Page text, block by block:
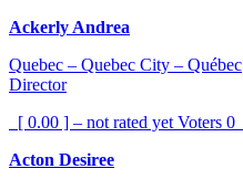
Ackerly Andrea
Quebec – Quebec City – Québec
Director
[ 0.00 ] – not rated yet Voters 0
Acton Desiree